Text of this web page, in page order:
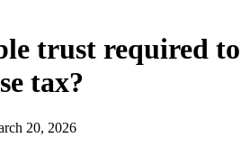
trust required to
tax?
20, 2026